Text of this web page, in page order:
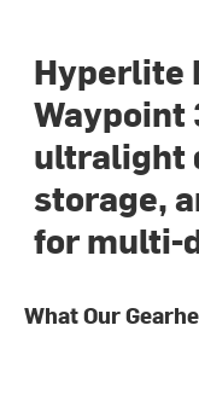
Hyperlite
Waypoint
ultralight
storage,
for multi-
What Our